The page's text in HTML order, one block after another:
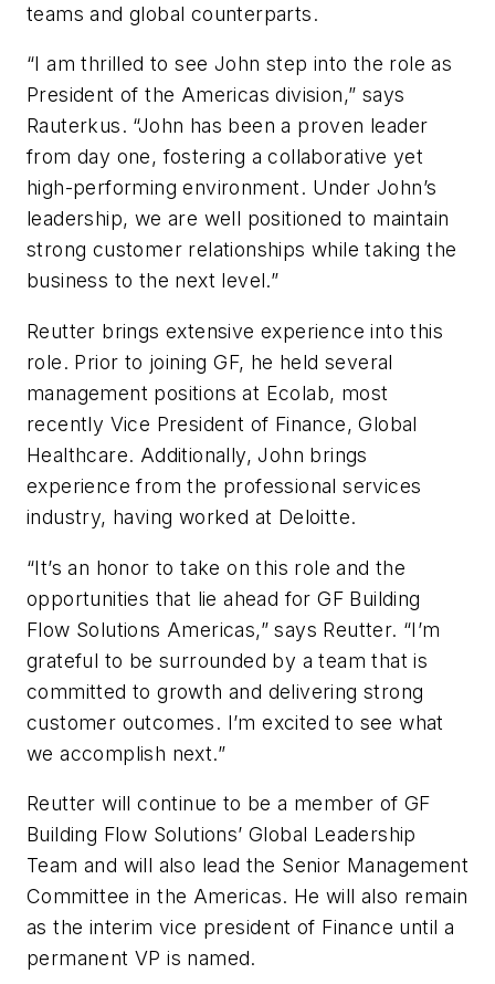
teams and global counterparts.
“I am thrilled to see John step into the role as
President of the Americas division,” says
Rauterkus. “John has been a proven leader
from day one, fostering a collaborative yet
high-performing environment. Under John’s
leadership, we are well positioned to maintain
strong customer relationships while taking the
business to the next level.”
Reutter brings extensive experience into this
role. Prior to joining GF, he held several
management positions at Ecolab, most
recently Vice President of Finance, Global
Healthcare. Additionally, John brings
experience from the professional services
industry, having worked at Deloitte.
“It’s an honor to take on this role and the
opportunities that lie ahead for GF Building
Flow Solutions Americas,” says Reutter. “I’m
grateful to be surrounded by a team that is
committed to growth and delivering strong
customer outcomes. I’m excited to see what
we accomplish next.”
Reutter will continue to be a member of GF
Building Flow Solutions’ Global Leadership
Team and will also lead the Senior Management
Committee in the Americas. He will also remain
as the interim vice president of Finance until a
permanent VP is named.